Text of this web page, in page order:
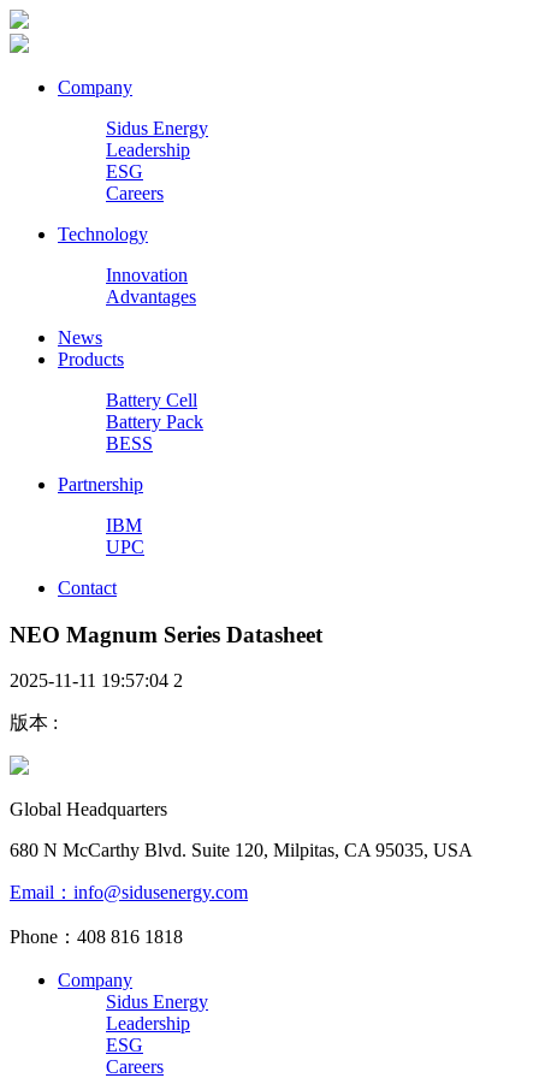
Company
Sidus Energy
Leadership
ESG
Careers
Technology
Innovation
Advantages
News
Products
Battery Cell
Battery Pack
BESS
Partnership
IBM
UPC
Contact
NEO Magnum Series Datasheet
2025-11-11 19:57:04 2
版本 :
Global Headquarters
680 N McCarthy Blvd. Suite 120, Milpitas, CA 95035, USA
Email：info@sidusenergy.com
Phone：408 816 1818
Company
Sidus Energy
Leadership
ESG
Careers